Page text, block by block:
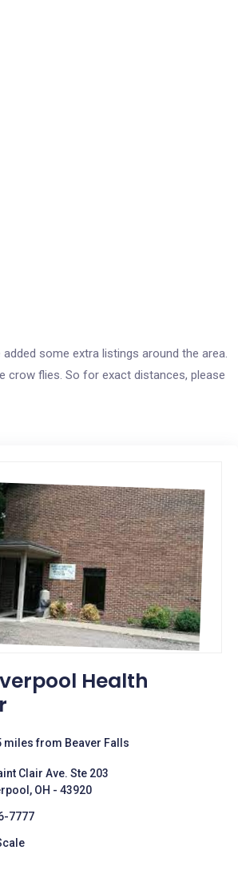
some extra listings around the area.
crow flies. So for exact distances, please
Health
miles from Beaver Falls
Clair Ave. Ste 203
OH - 43920
7777